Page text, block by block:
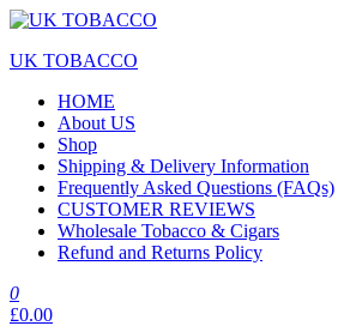
Skip
the
UK TOBACCO
HOME
About US
Shop
Shipping & Delivery Information
Frequently Asked Questions (FAQs)
CUSTOMER REVIEWS
Wholesale Tobacco & Cigars
Refund and Returns Policy
0
£0.00